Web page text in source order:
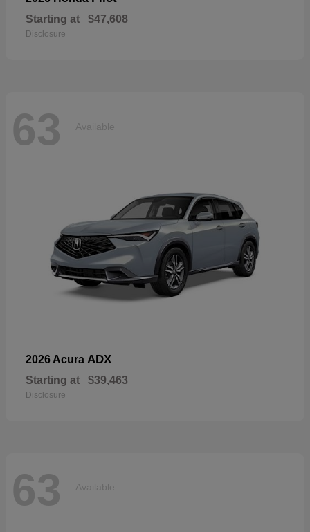
Starting at $47,608
Disclosure
63 Available
2026 Acura ADX
Starting at $39,463
Disclosure
63 Available